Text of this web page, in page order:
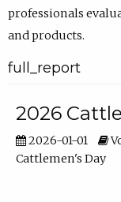
professionals
and products.
full_report
2026
2026-01-01
Cattlemen's Day